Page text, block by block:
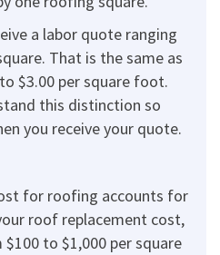
a labor quote ranging
That is the same as
$3.00 per square foot.
this distinction so
you receive your quote.
for roofing accounts for
roof replacement cost,
to $1,000 per square